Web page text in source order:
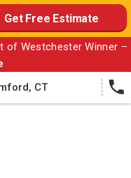
Get Free Estimate
of Westchester Winner –
CT